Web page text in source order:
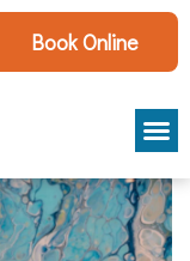
Book Online